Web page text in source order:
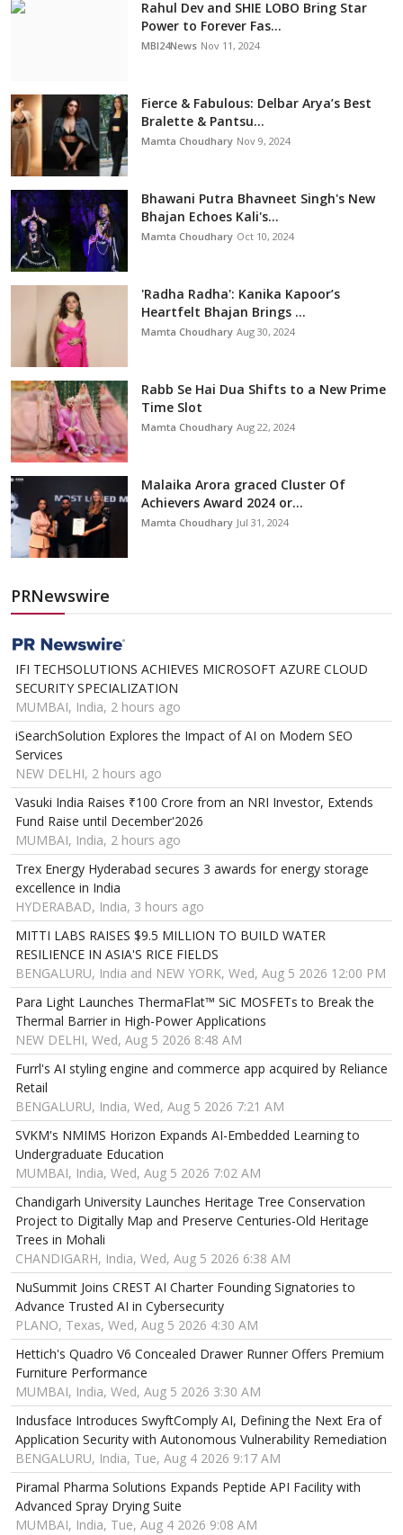
Rahul Dev and SHIE LOBO Bring Star
Power to Forever Fas...
MBI24News Nov 11, 2024
Fierce & Fabulous: Delbar Arya’s Best
Bralette & Pantsu...
Mamta Choudhary Nov 9, 2024
Bhawani Putra Bhavneet Singh's New
Bhajan Echoes Kali's...
Mamta Choudhary Oct 10, 2024
'Radha Radha': Kanika Kapoor’s
Heartfelt Bhajan Brings ...
Mamta Choudhary Aug 30, 2024
Rabb Se Hai Dua Shifts to a New Prime
Time Slot
Mamta Choudhary Aug 22, 2024
Malaika Arora graced Cluster Of
Achievers Award 2024 or...
Mamta Choudhary Jul 31, 2024
PRNewswire
IFI TECHSOLUTIONS ACHIEVES MICROSOFT AZURE CLOUD
SECURITY SPECIALIZATION
MUMBAI, India, 2 hours ago
iSearchSolution Explores the Impact of AI on Modern SEO
Services
NEW DELHI, 2 hours ago
Vasuki India Raises ₹100 Crore from an NRI Investor, Extends
Fund Raise until December'2026
MUMBAI, India, 2 hours ago
Trex Energy Hyderabad secures 3 awards for energy storage
excellence in India
HYDERABAD, India, 3 hours ago
MITTI LABS RAISES $9.5 MILLION TO BUILD WATER
RESILIENCE IN ASIA'S RICE FIELDS
BENGALURU, India and NEW YORK, Wed, Aug 5 2026 12:00 PM
Para Light Launches ThermaFlat™ SiC MOSFETs to Break the
Thermal Barrier in High-Power Applications
NEW DELHI, Wed, Aug 5 2026 8:48 AM
Furrl's AI styling engine and commerce app acquired by Reliance
Retail
BENGALURU, India, Wed, Aug 5 2026 7:21 AM
SVKM's NMIMS Horizon Expands AI-Embedded Learning to
Undergraduate Education
MUMBAI, India, Wed, Aug 5 2026 7:02 AM
Chandigarh University Launches Heritage Tree Conservation
Project to Digitally Map and Preserve Centuries-Old Heritage
Trees in Mohali
CHANDIGARH, India, Wed, Aug 5 2026 6:38 AM
NuSummit Joins CREST AI Charter Founding Signatories to
Advance Trusted AI in Cybersecurity
PLANO, Texas, Wed, Aug 5 2026 4:30 AM
Hettich's Quadro V6 Concealed Drawer Runner Offers Premium
Furniture Performance
MUMBAI, India, Wed, Aug 5 2026 3:30 AM
Indusface Introduces SwyftComply AI, Defining the Next Era of
Application Security with Autonomous Vulnerability Remediation
BENGALURU, India, Tue, Aug 4 2026 9:17 AM
Piramal Pharma Solutions Expands Peptide API Facility with
Advanced Spray Drying Suite
MUMBAI, India, Tue, Aug 4 2026 9:08 AM